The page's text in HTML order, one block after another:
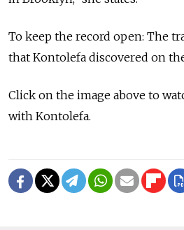
To keep the record open: The
that Kontolefa discovered on
Click on the image above to
with Kontolefa.